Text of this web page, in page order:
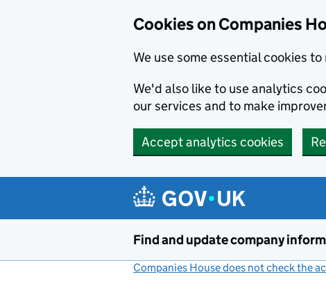
Cookies on Companies
We use some essential cookies
We'd also like to use analytics
our services and to make
Accept analytics cookies
Find and update company
Companies House does not check the